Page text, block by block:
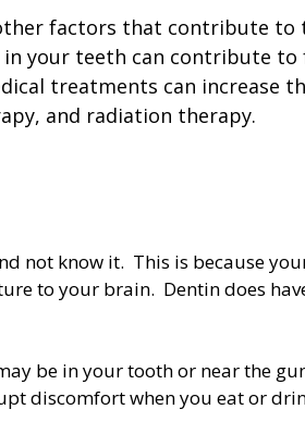
factors that contribute
your teeth can contribute
treatments can increase
and radiation therapy.
not know it. This is because
to your brain. Dentin does
be in your tooth or near the
discomfort when you eat or